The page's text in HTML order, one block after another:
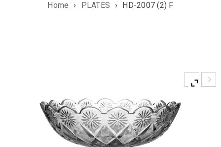
Home › PLATES › HD-2007 (2) F